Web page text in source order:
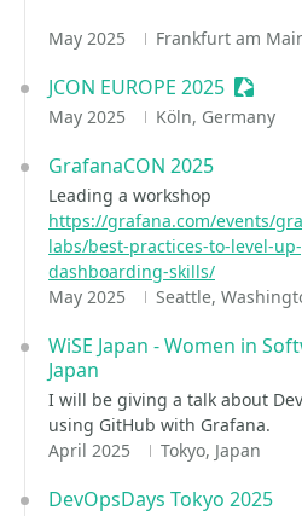
May 2025 Frankfurt am
JCON EUROPE 2025
May 2025 Köln, Germany
GrafanaCON 2025
Leading a workshop
https://grafana.com/events/
labs/best-practices-to-level-
dashboarding-skills/
May 2025
Seattle,
WiSE Japan - Women in
Japan
I will be giving a talk about
using GitHub with Grafana.
April 2025
Tokyo, Japan
DevOpsDays Tokyo 2025